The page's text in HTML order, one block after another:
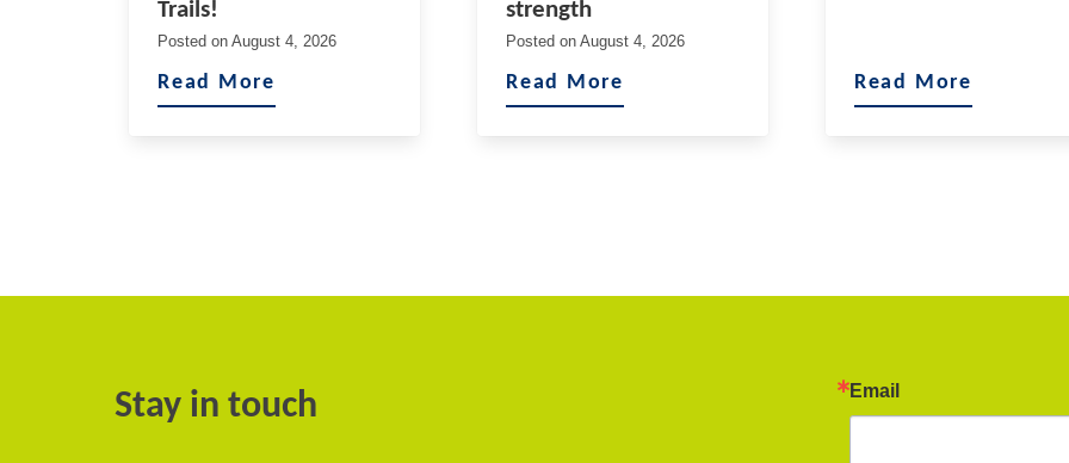
Trails!
Posted on August 4, 2026
Read More
strength
Posted on August 4, 2026
Read More Read More
Stay in touch Email